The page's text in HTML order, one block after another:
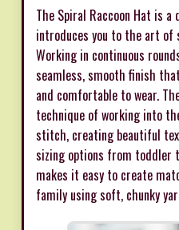
The Spiral Raccoon Hat is
introduces you to the art
Working in continuous
seamless, smooth finish
and comfortable to wear.
technique of working into
stitch, creating beautiful
sizing options from toddler
makes it easy to create
family using soft, chunky